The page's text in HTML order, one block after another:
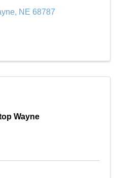
, NE 68787
Wayne